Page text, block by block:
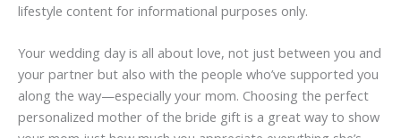
lifestyle content for informational purposes only.
Your wedding day is all about love, not just between you and
your partner but also with the people who’ve supported you
along the way—especially your mom. Choosing the perfect
personalized mother of the bride gift is a great way to show